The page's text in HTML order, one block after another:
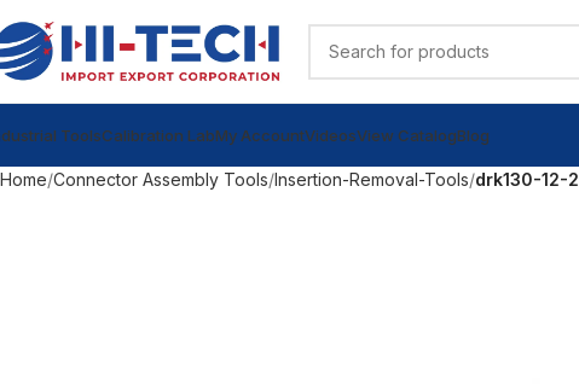
ToolsCalibration LabMy AccountVideosView CatalogBlog
Home Connector Assembly Tools Insertion-Removal-Tools drk130-12-2